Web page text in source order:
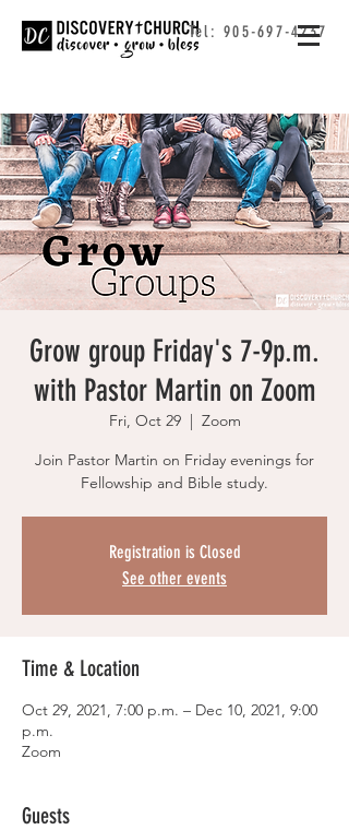
Tel: 905-697-4237
Grow group Friday's 7-9p.m.
with Pastor Martin on Zoom
Fri, Oct 29
  |
Zoom
Join Pastor Martin on Friday evenings for
Fellowship and Bible study.
Registration is Closed
See other events
Time & Location
Oct 29, 2021, 7:00 p.m. – Dec 10, 2021, 9:00
p.m.
Zoom
Guests